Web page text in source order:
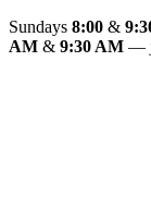
Sundays 8:00 &
AM & 9:30 AM —